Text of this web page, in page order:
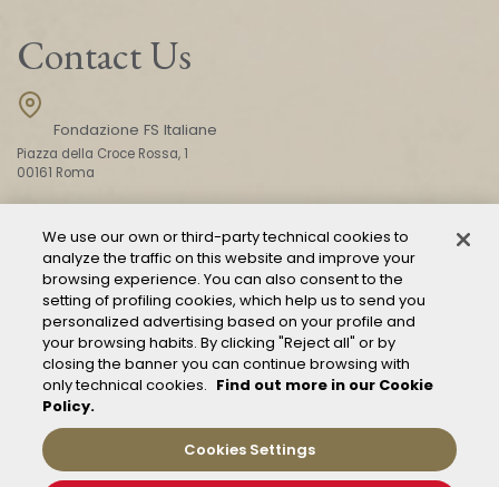
Contact Us
Fondazione FS Italiane
Piazza della Croce Rossa, 1
00161 Roma
CONTACT US
Management of reports – Whistleblowing
General conditions of transport
Privacy and policy
We use our own or third-party technical cookies to
analyze the traffic on this website and improve your
browsing experience. You can also consent to the
setting of profiling cookies, which help us to send you
personalized advertising based on your profile and
your browsing habits. By clicking "Reject all" or by
closing the banner you can continue browsing with
only technical cookies. Find out more in our Cookie
Policy.
Cookies Settings